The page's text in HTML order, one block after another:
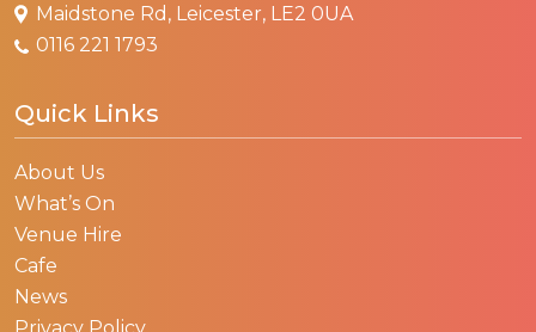
Maidstone Rd, Leicester, LE2 0UA
0116 221 1793
Quick Links
About Us
What’s On
Venue Hire
Cafe
News